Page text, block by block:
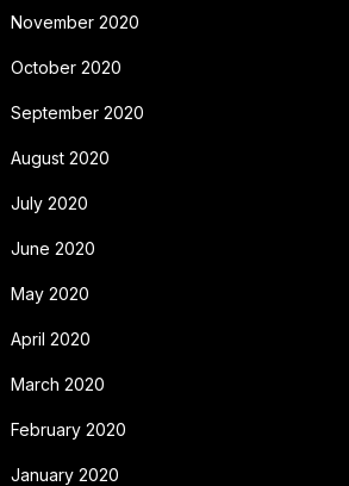
November 2020
October 2020
September 2020
August 2020
July 2020
June 2020
May 2020
April 2020
March 2020
February 2020
January 2020